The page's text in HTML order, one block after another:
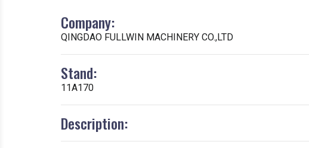
Company:
QINGDAO FULLWIN MACHINERY CO.,LTD
Stand:
11A170
Description: